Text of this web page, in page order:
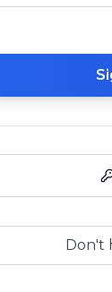
Don't